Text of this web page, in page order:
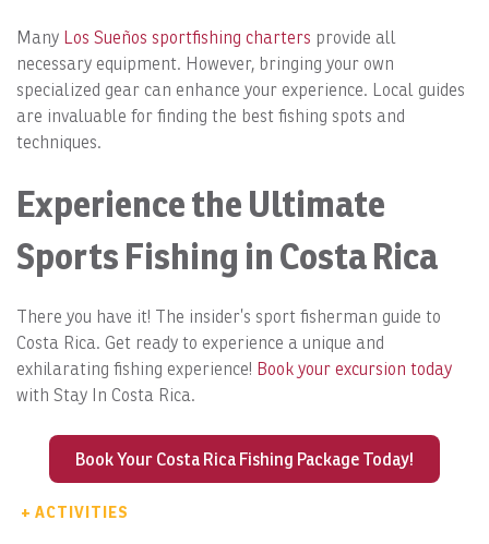
Many Los Sueños sportfishing charters provide all
necessary equipment. However, bringing your own
specialized gear can enhance your experience. Local guides
are invaluable for finding the best fishing spots and
techniques.
Experience the Ultimate
Sports Fishing in Costa Rica
There you have it! The insider’s sport fisherman guide to
Costa Rica. Get ready to experience a unique and
exhilarating fishing experience! Book your excursion today
with Stay In Costa Rica.
Book Your Costa Rica Fishing Package Today!
+ ACTIVITIES